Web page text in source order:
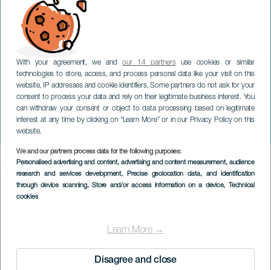
With your agreement, we andour 14 partnersuse cookies or similar
technologies to store, access, and process personal data like your visit on this
website, IP addresses and cookie identifiers. Some partners do not ask for your
consent to process your data and rely on their legitimate business interest. You
can withdraw your consent or object to data processing based on legitimate
interest at any time by clicking on “Learn More” or in our Privacy Policy on this
website.
We and our partners process data for the following purposes:
Personalised advertising and content, advertising and content measurement, audience
research and services development, Precise geolocation data, and identification
through device scanning, Store and/or access information on a device, Technical
cookies
Learn More →
Disagree and close
Fimucité: Gladiator Live
TENERIFE
Imagen
Listado